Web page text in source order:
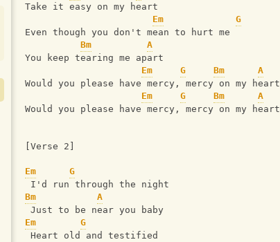
Take it easy on my heart
Em
G
Even though you don't mean to hurt me
Bm
A
You keep tearing me apart
Em
G Bm
A
Would you please have mercy, mercy on my heart
Em
G Bm
A
Would you please have mercy, mercy on my heart
[Verse 2]
Em
G
I'd run through the night
Bm
A
Just to be near you baby
Em
G
Heart old and testified